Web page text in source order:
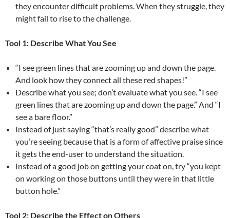
they encounter difficult problems. When they struggle, they
might fail to rise to the challenge.
Tool 1: Describe What You See
“I see green lines that are zooming up and down the page.
And look how they connect all these red shapes!”
Describe what you see; don’t evaluate what you see. “I see
green lines that are zooming up and down the page.” And “I
see a bare floor.”
Instead of just saying “that’s really good” describe what
you’re seeing because that is a form of affective praise since
it gets the end-user to understand the situation.
Instead of a good job on getting your coat on, try “you kept
on working on those buttons until they were in that little
button hole.”
Tool 2: Describe the Effect on Others